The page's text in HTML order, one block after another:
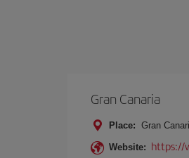
Gran Canaria
Place: Gran
Website: https://